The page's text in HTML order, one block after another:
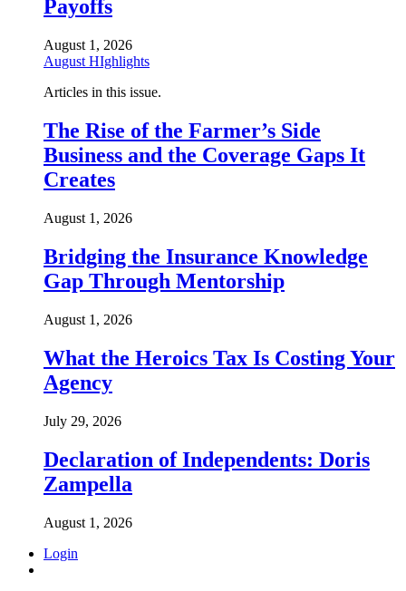
Payoffs
August 1, 2026
August HIghlights
Articles in this issue.
The Rise of the Farmer’s Side
Business and the Coverage Gaps It
Creates
August 1, 2026
Bridging the Insurance Knowledge
Gap Through Mentorship
August 1, 2026
What the Heroics Tax Is Costing Your
Agency
July 29, 2026
Declaration of Independents: Doris
Zampella
August 1, 2026
Login